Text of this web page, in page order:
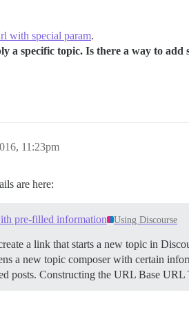
with special param.
a specific topic. Is there a way to
11:23pm
are here:
pre-filled information Using Discourse
a link that starts a new topic in
a new topic composer with certain
posts. Constructing the URL Base URL